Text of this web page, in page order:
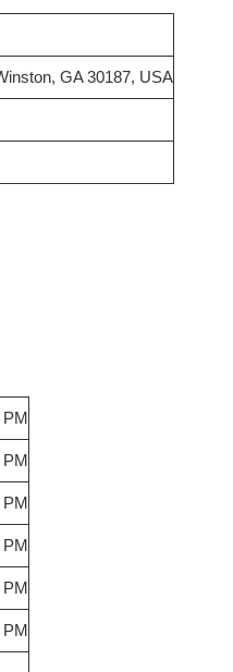
GA 30187, USA
PM
PM
PM
PM
PM
PM